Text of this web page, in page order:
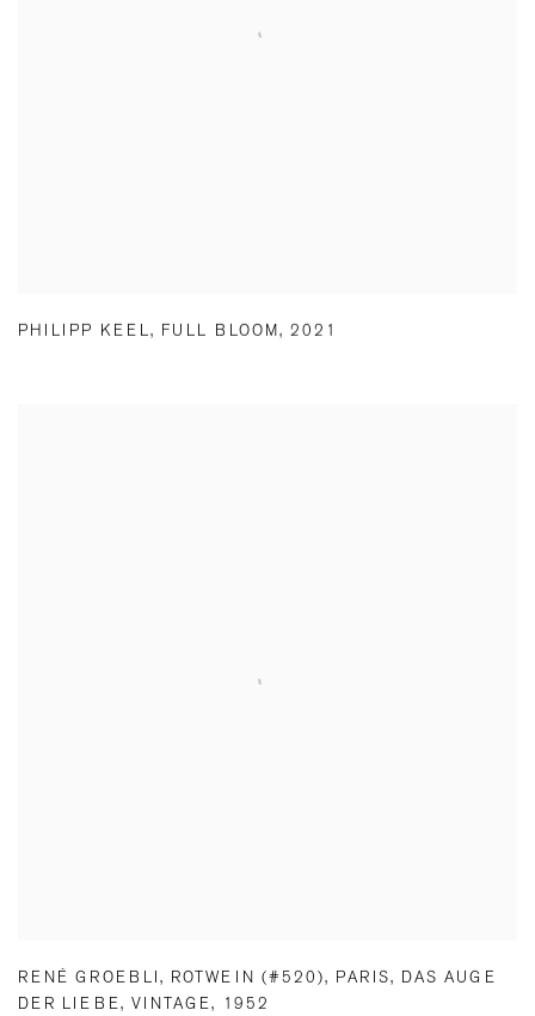
PHILIPP KEEL, FULL BLOOM ,2021
RENÉ GROEBLI , ROTWEIN (#520), PARIS, DAS AUGE
DER LIEBE , VINTAGE, 1952